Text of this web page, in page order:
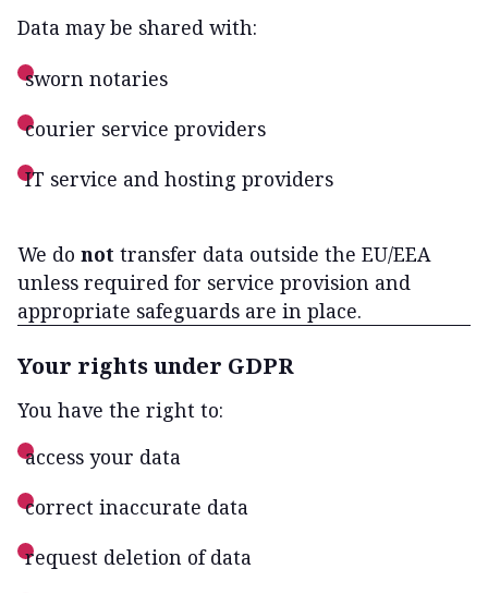
Data may be shared with:
sworn notaries
courier service providers
IT service and hosting providers
We do not transfer data outside the EU/EEA
unless required for service provision and
appropriate safeguards are in place.
Your rights under GDPR
You have the right to:
access your data
correct inaccurate data
request deletion of data